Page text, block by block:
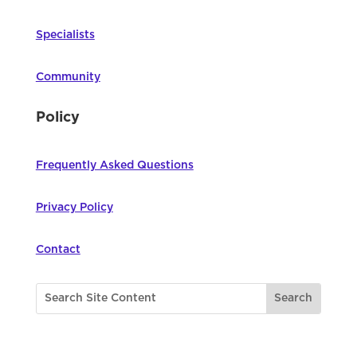
Specialists
Community
Policy
Frequently Asked Questions
Privacy Policy
Contact